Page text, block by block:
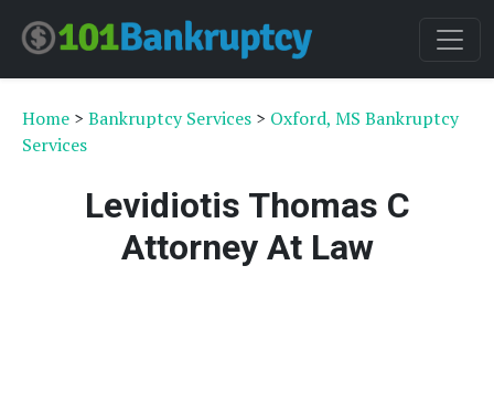
Home > Bankruptcy Services > Oxford, MS Bankruptcy
Services
Levidiotis Thomas C
Attorney At Law